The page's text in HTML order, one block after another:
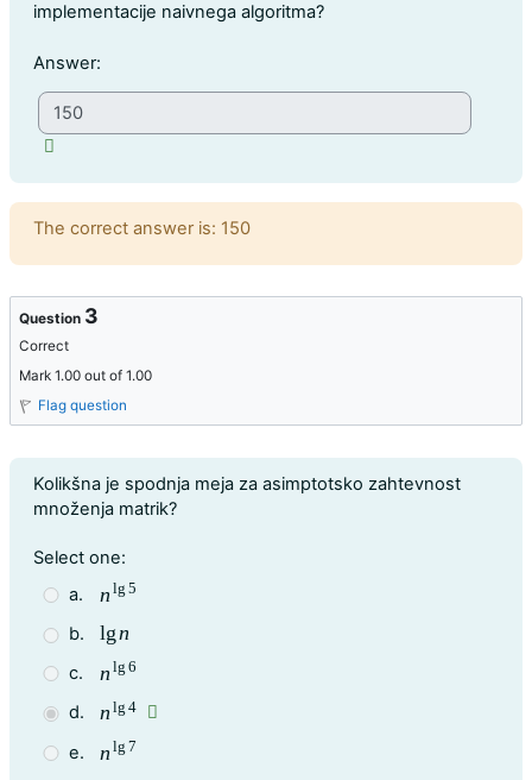
implementacije naivnega algoritma?
Answer:
Feedback
The correct answer is: 150
Question 3
Correct
Mark 1.00 out of 1.00
Flag question
Question text
Kolikšna je spodnja meja za asimptotsko zahtevnost
množenja matrik?
Question 3
Select one:
a.
n lg 5
nlg5
b.
lgn
lgn
c.
n lg 6
nlg6
d.
n lg 4
nlg4
e.
n lg 7
nlg7